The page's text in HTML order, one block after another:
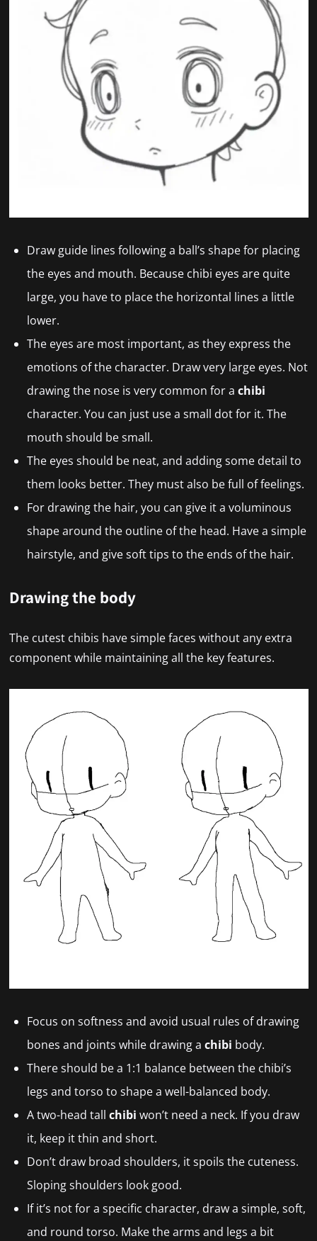
Draw guide lines following a ball’s shape for placing
the eyes and mouth. Because chibi eyes are quite
large, you have to place the horizontal lines a little
lower.
The eyes are most important, as they express the
emotions of the character. Draw very large eyes. Not
drawing the nose is very common for a chibi
character. You can just use a small dot for it. The
mouth should be small.
The eyes should be neat, and adding some detail to
them looks better. They must also be full of feelings.
For drawing the hair, you can give it a voluminous
shape around the outline of the head. Have a simple
hairstyle, and give soft tips to the ends of the hair.
Drawing the body
The cutest chibis have simple faces without any extra
component while maintaining all the key features.
Focus on softness and avoid usual rules of drawing
bones and joints while drawing a chibi body.
There should be a 1:1 balance between the chibi’s
legs and torso to shape a well-balanced body.
A two-head tall chibi won’t need a neck. If you draw
it, keep it thin and short.
Don’t draw broad shoulders, it spoils the cuteness.
Sloping shoulders look good.
If it’s not for a specific character, draw a simple, soft,
and round torso. Make the arms and legs a bit